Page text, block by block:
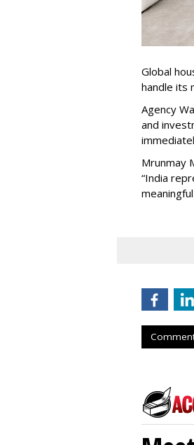
Global
handle its
Agency
and
Mrunmay
“India